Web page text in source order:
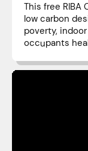
This free RIBA
low carbon
poverty,
occupants